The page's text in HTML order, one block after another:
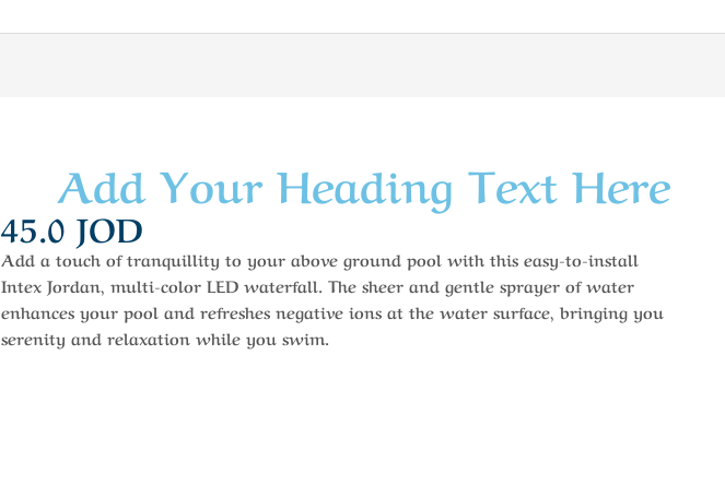
Add Your Heading Text Here
45.0 JOD
Add a touch of tranquillity to your above ground pool with this easy-to-install
Intex Jordan, multi-color LED waterfall. The sheer and gentle sprayer of water
enhances your pool and refreshes negative ions at the water surface, bringing you
serenity and relaxation while you swim.